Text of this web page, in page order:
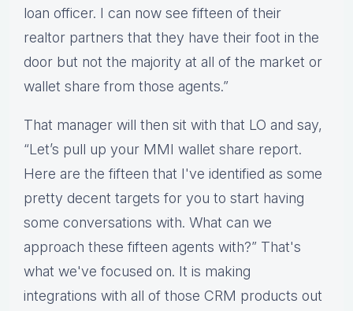
loan officer. I can now see fifteen of their
realtor partners that they have their foot in the
door but not the majority at all of the market or
wallet share from those agents.”
That manager will then sit with that LO and say,
“Let’s pull up your MMI wallet share report.
Here are the fifteen that I've identified as some
pretty decent targets for you to start having
some conversations with. What can we
approach these fifteen agents with?” That's
what we've focused on. It is making
integrations with all of those CRM products out